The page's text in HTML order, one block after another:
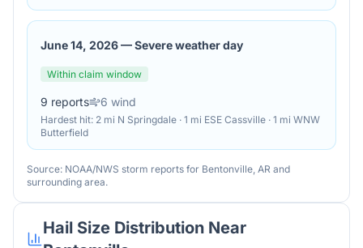
June 14, 2026—Severe weather day
Within claim window
9 reports 6 wind
Hardest hit: 2 mi N Springdale · 1 mi ESE Cassville · 1 mi WNW
Butterfield
Source: NOAA/NWS storm reports for Bentonville, AR and
surrounding area.
Hail Size Distribution Near